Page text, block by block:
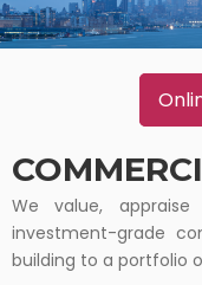
We value,
investment-grade
building to a portfolio